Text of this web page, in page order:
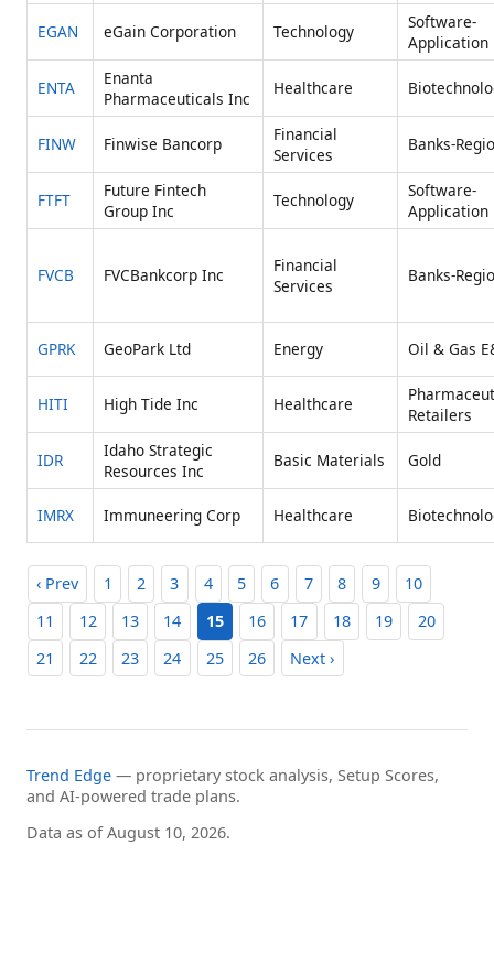
EGAN eGain Corporation Technology
Software-
Application
ENTA
Enanta
Pharmaceuticals Inc
Healthcare
FINW Finwise Bancorp
Financial
Services
Banks-
FTFT
Future Fintech
Group Inc
Technology
Software-
Application
FVCB FVCBankcorp Inc
Financial
Services
Banks-
GPRK GeoPark Ltd Energy Oil & Gas
HITI High Tide Inc Healthcare
Retailers
IDR
Idaho Strategic
Resources Inc
Basic Materials Gold
IMRX Immuneering Corp Healthcare
‹ Prev 1 2 3 4 5 6 7 8 9
10
11
12 13 14 15 16 17 18 19
20
21
22 23 24 25 26 Next ›
Trend Edge — proprietary stock analysis, Setup Scores,
and AI-powered trade plans.
Data as of August 10, 2026.